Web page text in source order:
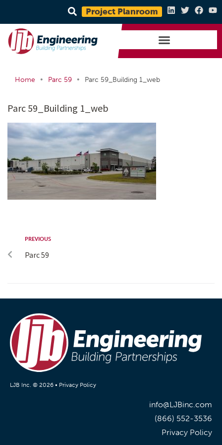
Project Planroom
Home • Parc 59 • Parc 59_Building 1_web
Parc 59_Building 1_web
PREVIOUS
Parc 59
LJB Inc. © 2026 • Privacy Policy
info@LJBinc.com
(866) 552-3536
Privacy Policy